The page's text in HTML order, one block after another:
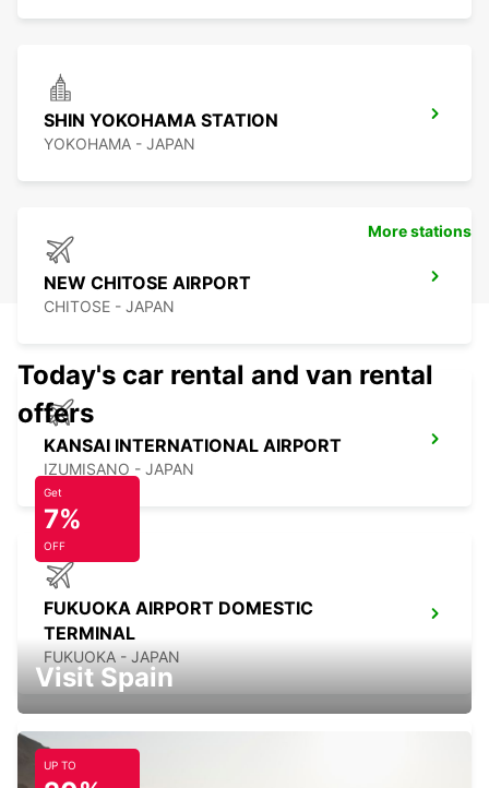
SHIN YOKOHAMA STATION
YOKOHAMA - JAPAN
NEW CHITOSE AIRPORT
CHITOSE - JAPAN
KANSAI INTERNATIONAL AIRPORT
IZUMISANO - JAPAN
FUKUOKA AIRPORT DOMESTIC
TERMINAL
FUKUOKA - JAPAN
More stations
Today's car rental and van rental
offers
Get
7%
OFF
Visit Spain
UP TO